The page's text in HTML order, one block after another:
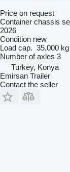
Price on request
Container chassis
2026
Condition new
Load cap. 35,000 kg
Number of axles 3
Turkey, Konya
Emirsan Trailer
Contact the seller